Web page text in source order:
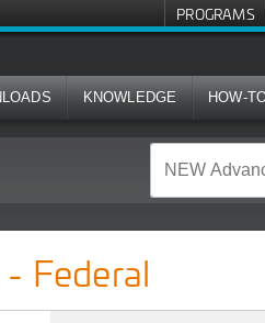
PROGRAMS
KNOWLEDGE HOW-
Federal